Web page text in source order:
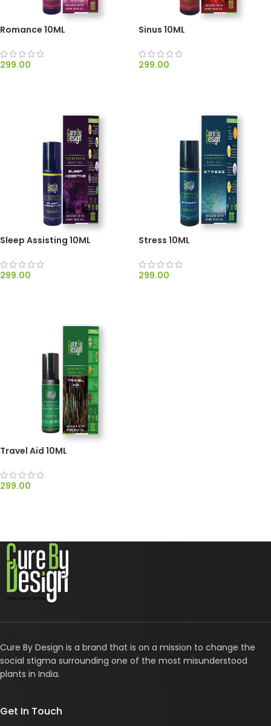
Romance 10ML
299.00
Sinus 10ML
299.00
Sleep Assisting 10ML
299.00
Stress 10ML
299.00
Travel Aid 10ML
299.00
Cure By Design is a brand that is on a mission to change the
social stigma surrounding one of the most misunderstood
plants in India.
Get In Touch